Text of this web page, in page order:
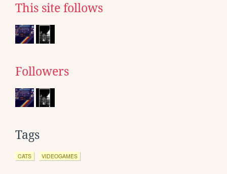
This site follows
Followers
Tags
CATS VIDEOGAMES